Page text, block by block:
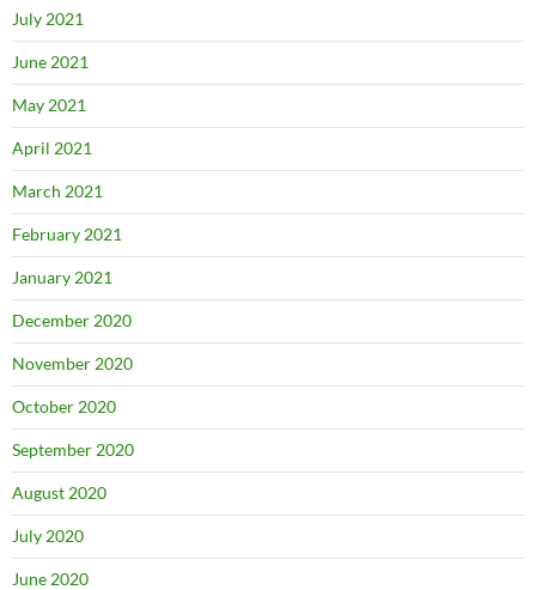
July 2021
June 2021
May 2021
April 2021
March 2021
February 2021
January 2021
December 2020
November 2020
October 2020
September 2020
August 2020
July 2020
June 2020